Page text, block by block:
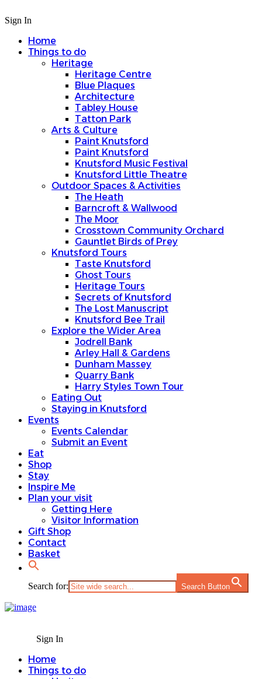
Sign In
Home
Things to do
Heritage
Heritage Centre
Blue Plaques
Architecture
Tabley House
Tatton Park
Arts & Culture
Paint Knutsford
Paint Knutsford
Knutsford Music Festival
Knutsford Little Theatre
Outdoor Spaces & Activities
The Heath
Barncroft & Wallwood
The Moor
Crosstown Community Orchard
Gauntlet Birds of Prey
Knutsford Tours
Taste Knutsford
Ghost Tours
Heritage Tours
Secrets of Knutsford
The Lost Manuscript
Knutsford Bee Trail
Explore the Wider Area
Jodrell Bank
Arley Hall & Gardens
Dunham Massey
Quarry Bank
Harry Styles Town Tour
Eating Out
Staying in Knutsford
Events
Events Calendar
Submit an Event
Eat
Shop
Stay
Inspire Me
Plan your visit
Getting Here
Visitor Information
Gift Shop
Contact
Basket
Search for: Search Button
Sign In
Home
Things to do